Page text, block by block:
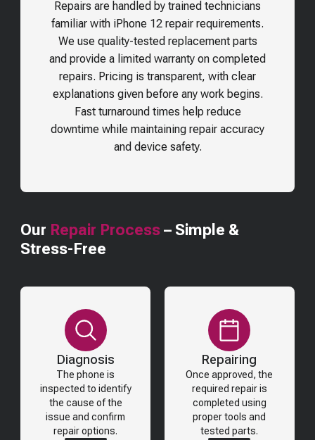
Repairs are handled by trained technicians
familiar with iPhone 12 repair requirements.
We use quality-tested replacement parts
and provide a limited warranty on completed
repairs. Pricing is transparent, with clear
explanations given before any work begins.
Fast turnaround times help reduce
downtime while maintaining repair accuracy
and device safety.
Our Repair Process – Simple &
Stress-Free
Diagnosis
The phone is
inspected to identify
the cause of the
issue and confirm
repair options.
Repairing
Once approved, the
required repair is
completed using
proper tools and
tested parts.